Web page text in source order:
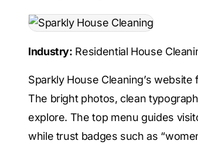
Industry: Residential House
Sparkly House Cleaning’s
The bright photos, clean
explore. The top menu guides
while trust badges such as